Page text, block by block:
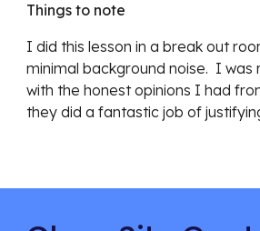
Things to note
I did this lesson in a break out
minimal background noise.  I was
with the honest opinions I had
they did a fantastic job of